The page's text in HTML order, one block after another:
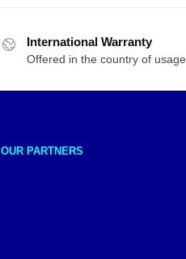
International Warranty
Offered in the country of usage
OUR PARTNERS